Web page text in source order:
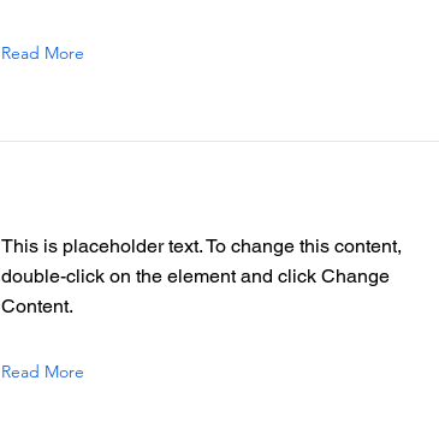
Read More
This is placeholder text. To change this content,
double-click on the element and click Change
Content.
Read More